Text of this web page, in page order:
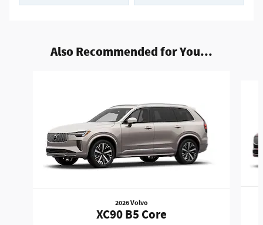
Also Recommended for You...
2026 Volvo
XC90 B5 Core